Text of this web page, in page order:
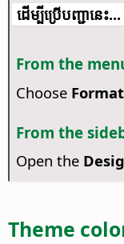
​​ដើម្បី​ប្រើ​​បញ្ជា​នេះ...
From the
Choose
From the
Open the
Theme